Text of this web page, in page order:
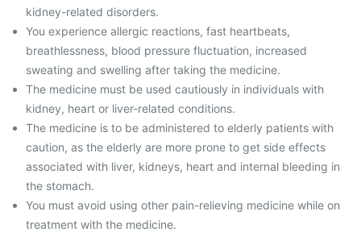
kidney-related disorders.
You experience allergic reactions, fast heartbeats,
breathlessness, blood pressure fluctuation, increased
sweating and swelling after taking the medicine.
The medicine must be used cautiously in individuals with
kidney, heart or liver-related conditions.
The medicine is to be administered to elderly patients with
caution, as the elderly are more prone to get side effects
associated with liver, kidneys, heart and internal bleeding in
the stomach.
You must avoid using other pain-relieving medicine while on
treatment with the medicine.